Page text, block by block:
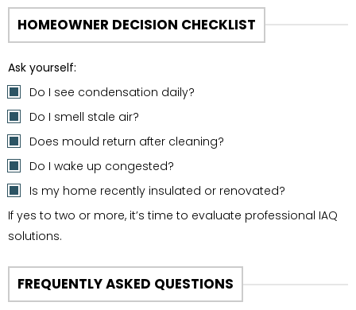
HOMEOWNER DECISION CHECKLIST
Ask yourself:
Do I see condensation daily?
Do I smell stale air?
Does mould return after cleaning?
Do I wake up congested?
Is my home recently insulated or renovated?
If yes to two or more, it’s time to evaluate professional IAQ
solutions.
FREQUENTLY ASKED QUESTIONS